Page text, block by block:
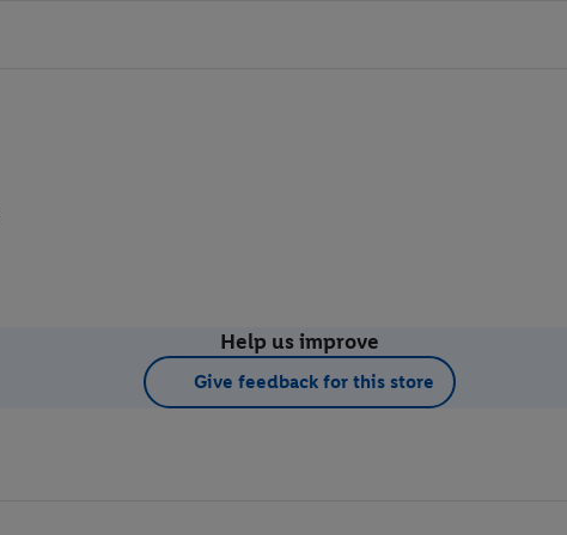
Help us improve
Give feedback for this store